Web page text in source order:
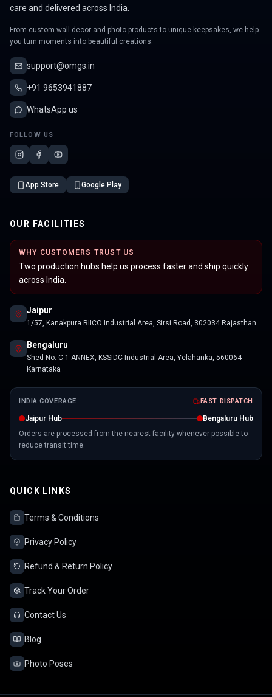
care and delivered across India.
From custom wall decor and photo products to unique keepsakes, we help
you turn moments into beautiful creations.
support@omgs.in
+91 9653941887
WhatsApp us
FOLLOW US
App Store Google Play
OUR FACILITIES
WHY CUSTOMERS TRUST US
Two production hubs help us process faster and ship quickly
across India.
Jaipur
1/57, Kanakpura RIICO Industrial Area, Sirsi Road, 302034 Rajasthan
Bengaluru
Shed No. C-1 ANNEX, KSSIDC Industrial Area, Yelahanka, 560064
Karnataka
INDIA COVERAGE FAST DISPATCH
Jaipur Hub
Bengaluru Hub
Orders are processed from the nearest facility whenever possible to
reduce transit time.
QUICK LINKS
Terms & Conditions
Privacy Policy
Refund & Return Policy
Track Your Order
Contact Us
Blog
Photo Poses